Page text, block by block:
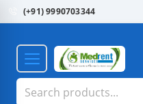
(+91) 9990703344